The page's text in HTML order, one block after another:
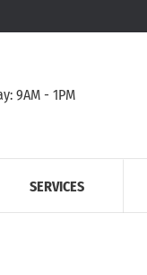
9AM - 1PM
SERVICES